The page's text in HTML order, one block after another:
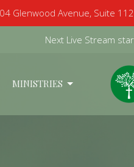
Glenwood Avenue, Suite
Next Live Stream
MINISTRIES